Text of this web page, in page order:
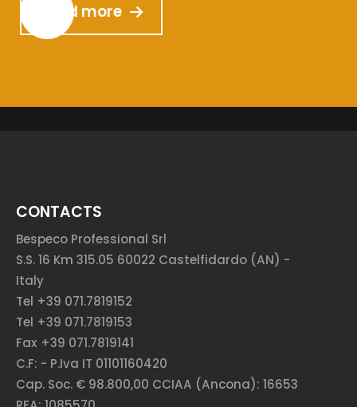
Read more
CONTACTS
Bespeco Professional Srl
S.S. 16 Km 315.05 60022 Castelfidardo (AN) -
Italy
Tel +39 071.7819152
Tel +39 071.7819153
Fax +39 071.7819141
C.F: - P.Iva IT 01101160420
Cap. Soc. € 98.800,00 CCIAA (Ancona): 16653